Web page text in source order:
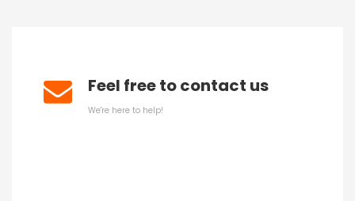
Feel free to contact us
We're here to help!